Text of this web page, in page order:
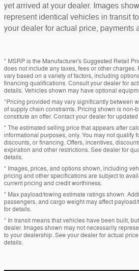
yet arrived at your dealer. Images
represent identical vehicles in transit
your dealer for actual price, payments
* MSRP is the Manufacturer's Suggested Retail
does not include any taxes, fees or other
vary based on a variety of factors, including
financing qualifications. Consult your dealer for
details. Vehicles shown may have optional
*Pricing provided may vary significantly between
of supply chain constraints. Pricing shown is non-
constitute an offer. Contact your dealer for
* The estimated selling price that appears after
informational purposes, only. You may not qualify
discounts, or financing. Offers, incentives,
expiration and other restrictions. See dealer for
details.
* Images, prices, and options shown, including
pricing and other specifications are subject to
current pricing and credit worthiness.
* Max payload/towing estimate ratings shown.
passengers, and cargo weight may affect
for details.
* In transit means that vehicles have been built,
dealer. Images shown may not necessarily
to your dealership. See your dealer for actual
details.